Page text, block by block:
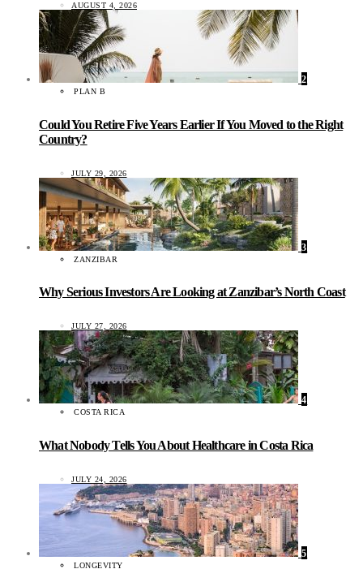
AUGUST 4, 2026
2
PLAN B
Could You Retire Five Years Earlier If You Moved to the Right
Country?
JULY 29, 2026
3
ZANZIBAR
Why Serious Investors Are Looking at Zanzibar’s North Coast
JULY 27, 2026
4
COSTA RICA
What Nobody Tells You About Healthcare in Costa Rica
JULY 24, 2026
5
LONGEVITY